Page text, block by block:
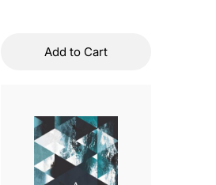
Add to Cart